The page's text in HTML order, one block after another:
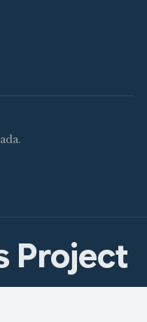
Project